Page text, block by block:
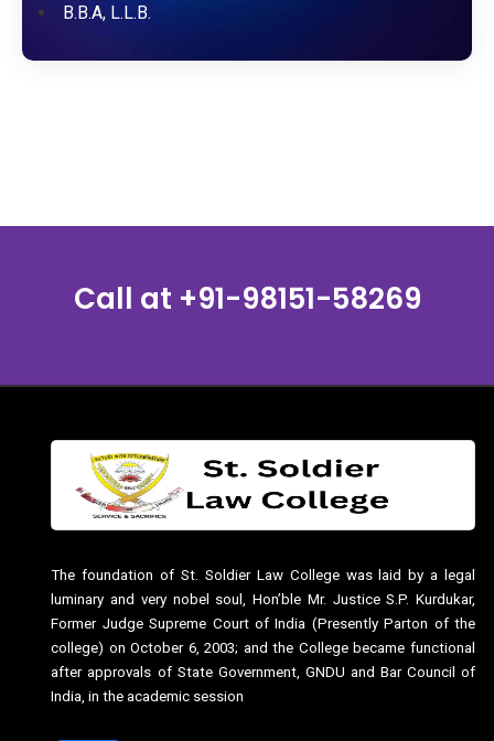
B.B.A, L.L.B.
Call at +91-98151-58269
The foundation of St. Soldier Law College was laid by a legal
luminary and very nobel soul, Hon’ble Mr. Justice S.P. Kurdukar,
Former Judge Supreme Court of India (Presently Parton of the
college) on October 6, 2003; and the College became functional
after approvals of State Government, GNDU and Bar Council of
India, in the academic session